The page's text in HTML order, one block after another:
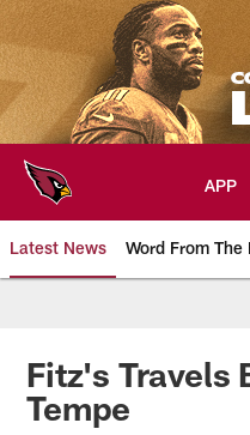
Skip
to
main
content
APP
Latest News Word From The
Arizona
Fitz's Travels
Tempe